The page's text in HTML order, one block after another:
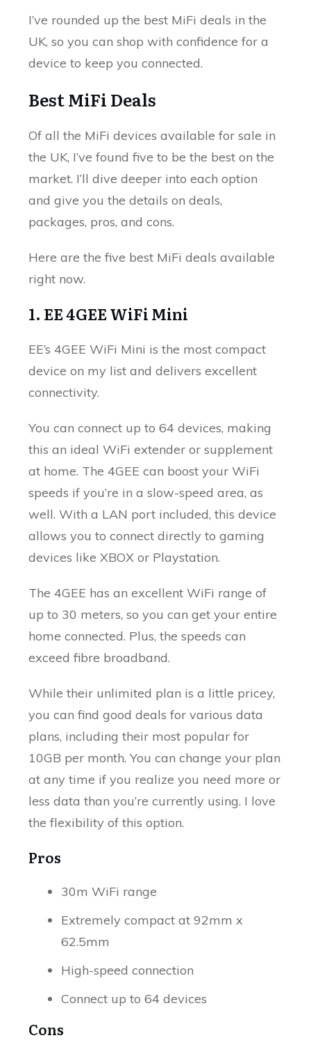
I’ve rounded up the best MiFi deals in the
UK, so you can shop with confidence for a
device to keep you connected.
Best MiFi Deals
Of all the MiFi devices available for sale in
the UK, I’ve found five to be the best on the
market. I’ll dive deeper into each option
and give you the details on deals,
packages, pros, and cons.
Here are the five best MiFi deals available
right now.
1. EE 4GEE WiFi Mini
EE’s 4GEE WiFi Mini is the most compact
device on my list and delivers excellent
connectivity.
You can connect up to 64 devices, making
this an ideal WiFi extender or supplement
at home. The 4GEE can boost your WiFi
speeds if you’re in a slow-speed area, as
well. With a LAN port included, this device
allows you to connect directly to gaming
devices like XBOX or Playstation.
The 4GEE has an excellent WiFi range of
up to 30 meters, so you can get your entire
home connected. Plus, the speeds can
exceed fibre broadband.
While their unlimited plan is a little pricey,
you can find good deals for various data
plans, including their most popular for
10GB per month. You can change your plan
at any time if you realize you need more or
less data than you’re currently using. I love
the flexibility of this option.
Pros
30m WiFi range
Extremely compact at 92mm x
62.5mm
High-speed connection
Connect up to 64 devices
Cons